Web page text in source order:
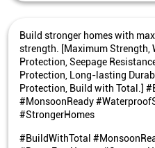
Build stronger homes with
strength. [Maximum Strength,
Protection, Seepage
Protection, Long-lasting
Protection, Build with Total.]
#MonsoonReady
#StrongerHomes
#BuildWithTotal